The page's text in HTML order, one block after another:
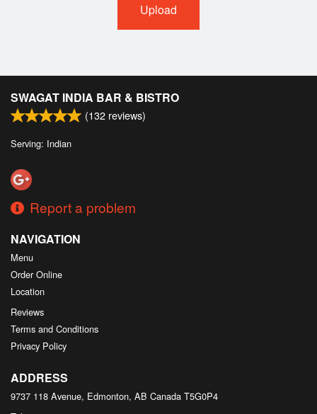
Upload
SWAGAT INDIA BAR & BISTRO
(132 reviews)
Serving: Indian
Report a problem
NAVIGATION
Menu
Order Online
Location
Reviews
Terms and Conditions
Privacy Policy
ADDRESS
9737 118 Avenue, Edmonton, AB Canada T5G0P4